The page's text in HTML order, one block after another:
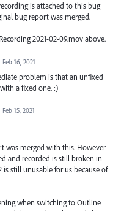
is attached to this bug
bug report was merged.
2021-02-09.mov above.
Feb 16, 2021
problem is that an unfixed
a fixed one. :)
Feb 15, 2021
was merged with this. However
and recorded is still broken in
is still unusable for us because of
when switching to Outline